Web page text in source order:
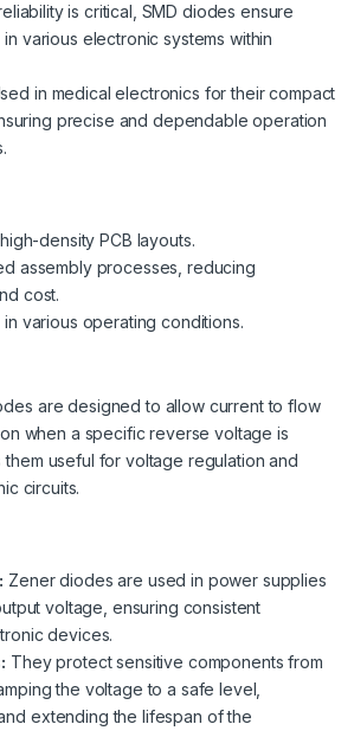
is critical, SMD diodes ensure
various electronic systems within
in medical electronics for their compact
precise and dependable operation
density PCB layouts.
assembly processes, reducing
cost.
various operating conditions.
are designed to allow current to flow
when a specific reverse voltage is
them useful for voltage regulation and
circuits.
Zener diodes are used in power supplies
voltage, ensuring consistent
devices.
They protect sensitive components from
the voltage to a safe level,
extending the lifespan of the